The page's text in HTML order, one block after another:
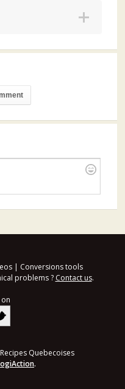
| Conversions tools
problems ? Contact us.
Quebecoises
.